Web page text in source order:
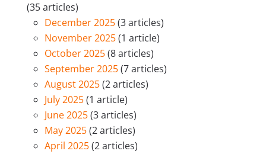
(35 articles)
December 2025(3 articles)
November 2025(1 article)
October 2025(8 articles)
September 2025(7 articles)
August 2025(2 articles)
July 2025(1 article)
June 2025(3 articles)
May 2025(2 articles)
April 2025(2 articles)